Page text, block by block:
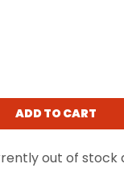
ADD TO CART
out of stock